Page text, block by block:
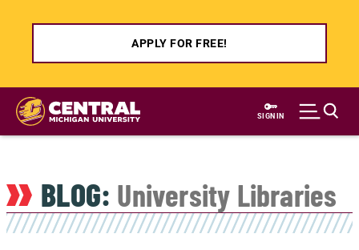
APPLY FOR FREE!
Skip
main
SIGN IN
BLOG: University Libraries